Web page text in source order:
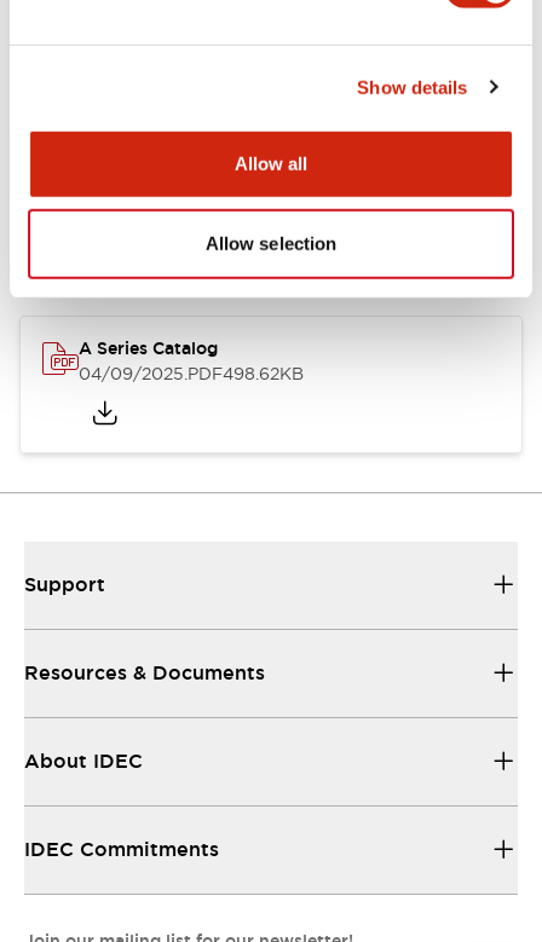
Show details
Allow all
Allow selection
Documents and Files
Catalogs & Brochures Approvals And Standards
A Series Catalog
04/09/2025.PDF498.62KB
Support
Resources & Documents
About IDEC
IDEC Commitments